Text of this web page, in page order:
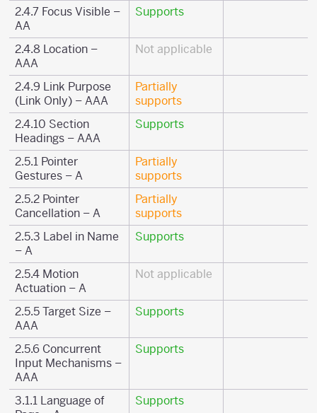
2.4.7 Focus Visible –
AA
Supports
2.4.8 Location –
AAA
Not applicable
2.4.9 Link Purpose
(Link Only) – AAA
Partially
supports
2.4.10 Section
Headings – AAA
Supports
2.5.1 Pointer
Gestures – A
Partially
supports
2.5.2 Pointer
Cancellation – A
Partially
supports
2.5.3 Label in Name
– A
Supports
2.5.4 Motion
Actuation – A
Not applicable
2.5.5 Target Size –
AAA
Supports
2.5.6 Concurrent
Input Mechanisms –
AAA
Supports
3.1.1 Language of
Supports